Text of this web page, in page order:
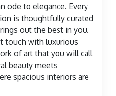
ode to elegance. Every
is thoughtfully curated
out the best in you.
touch with luxurious
of art that you will call
beauty meets
spacious interiors are